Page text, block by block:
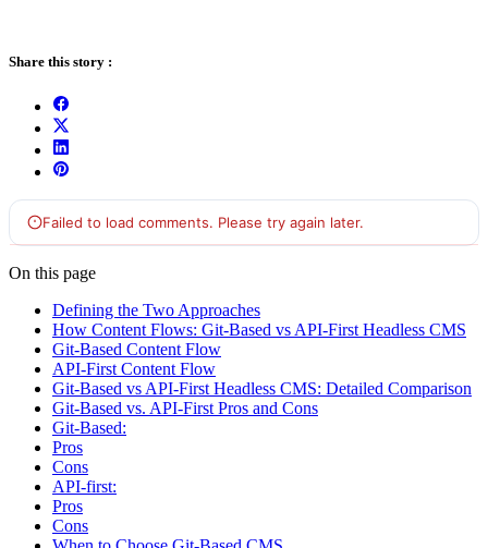
Share this story :
On this page
Defining the Two Approaches
How Content Flows: Git-Based vs API-First Headless CMS
Git-Based Content Flow
API-First Content Flow
Git-Based vs API-First Headless CMS: Detailed Comparison
Git-Based vs. API-First Pros and Cons
Git-Based:
Pros
Cons
API-first:
Pros
Cons